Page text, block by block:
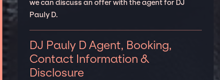
we can discuss an offer with the agent for DJ
Pauly D.
DJ Pauly D Agent, Booking,
Contact Information &
Disclosure